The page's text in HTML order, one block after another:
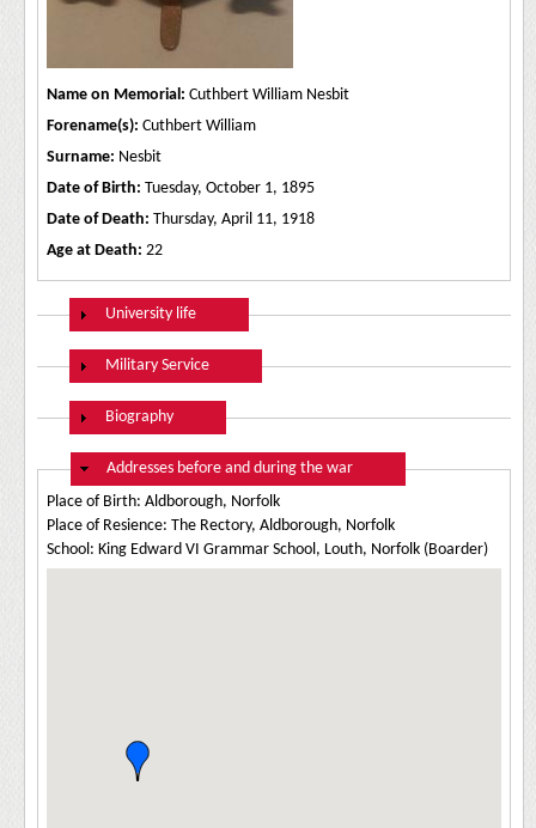
Name on Memorial: Cuthbert William Nesbit
Forename(s): Cuthbert William
Surname: Nesbit
Date of Birth: Tuesday, October 1, 1895
Date of Death: Thursday, April 11, 1918
Age at Death: 22
Show
University life
Show
Military Service
Show
Biography
Hide
Addresses before and during the war
Place of Birth: Aldborough, Norfolk
Place of Resience: The Rectory, Aldborough, Norfolk
School: King Edward VI Grammar School, Louth, Norfolk (Boarder)